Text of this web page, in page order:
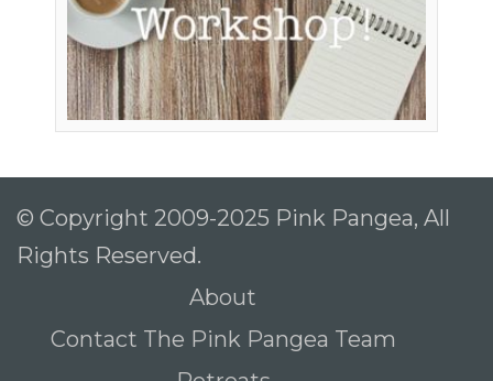
© Copyright 2009-2025 Pink Pangea, All
Rights Reserved.
About
Contact The Pink Pangea Team
JOIN THE NEWSLETTER
By clicking the Sign up button, you agree
Privacy Policy